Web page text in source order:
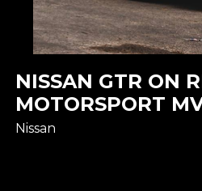
NISSAN GTR ON
MOTORSPORT
Nissan